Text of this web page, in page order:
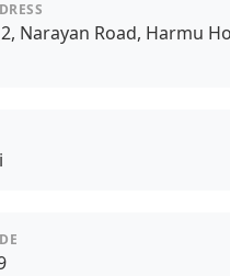
Narayan Road, Harmu